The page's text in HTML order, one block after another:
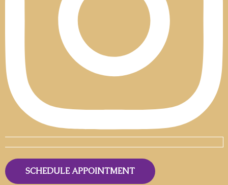
SCHEDULE APPOINTMENT